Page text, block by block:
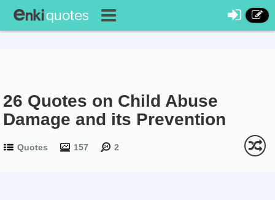
26 Quotes on Child Abuse
Damage and its Prevention
Quotes 157 2